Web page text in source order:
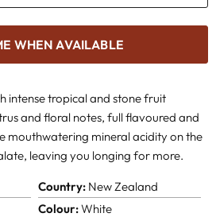
WHEN AVAILABLE
intense tropical and stone fruit
and floral notes, full flavoured and
mouthwatering mineral acidity on the
leaving you longing for more.
Country:New Zealand
Colour:White